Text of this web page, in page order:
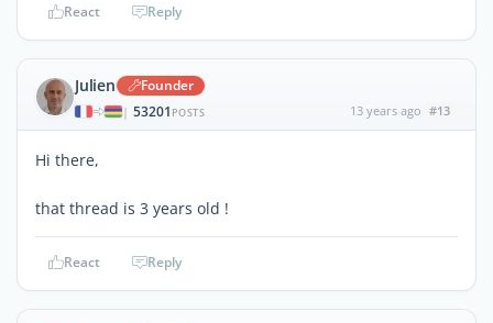
React Reply
Julien Founder
| 53201 POSTS 13 years ago #13
Hi there,
that thread is 3 years old !
React Reply